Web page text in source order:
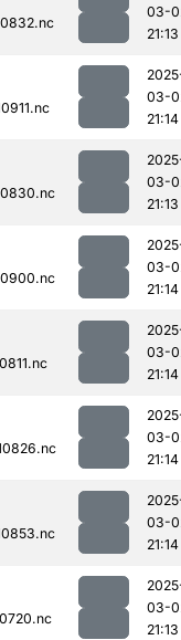
03-
21:13
03-
21:14
03-
21:13
03-
21:14
03-
21:14
03-
21:14
03-
21:14
03-
21:13